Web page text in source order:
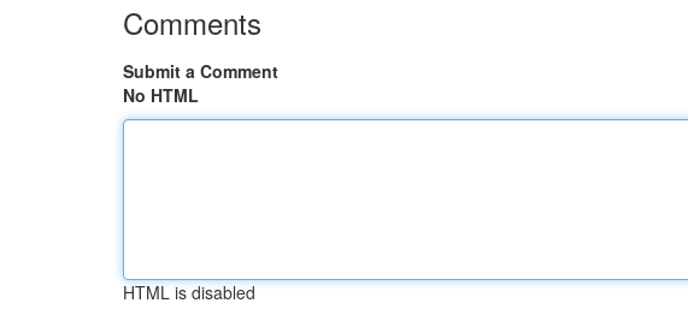
Comments
Submit a Comment
No HTML
HTML is disabled